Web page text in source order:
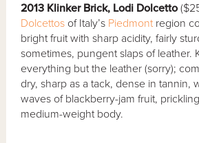
2013 Klinker Brick, Lodi Dolcetto
Dolcettos of Italy’s Piedmont region
bright fruit with sharp acidity, fairly
sometimes, pungent slaps of leather.
everything but the leather (sorry);
dry, sharp as a tack, dense in tannin,
waves of blackberry-jam fruit,
medium-weight body.